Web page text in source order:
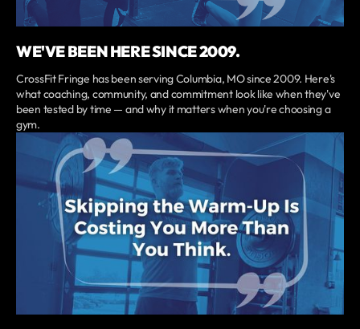
WE'VE BEEN HERE SINCE 2009.
CrossFit Fringe has been serving Columbia, MO since 2009. Here's
what coaching, community, and commitment look like when they've
been tested by time — and why it matters when you're choosing a
gym.